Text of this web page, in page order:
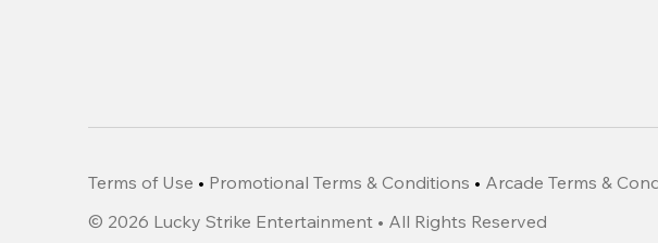
Terms of Use • Promotional Terms & Conditions • Arcade Terms &
© 2026 Lucky Strike Entertainment • All Rights Reserved